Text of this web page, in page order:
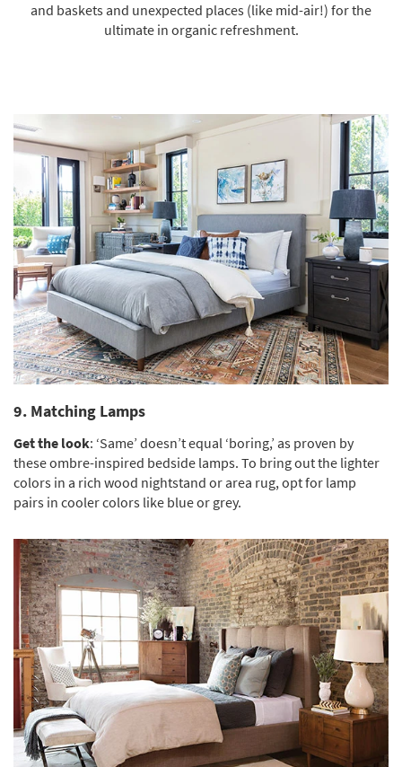
and baskets and unexpected places (like mid-air!) for the
ultimate in organic refreshment.
9. Matching Lamps
Get the look: ‘Same’ doesn’t equal ‘boring,’ as proven by
these ombre-inspired bedside lamps. To bring out the lighter
colors in a rich wood nightstand or area rug, opt for lamp
pairs in cooler colors like blue or grey.